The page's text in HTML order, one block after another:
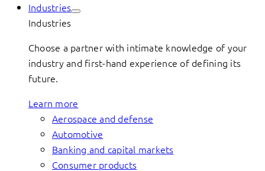
Industries
Industries
Choose a partner with intimate knowledge of your
industry and first-hand experience of defining its
future.
Learn more
Aerospace and defense
Automotive
Banking and capital markets
Consumer products